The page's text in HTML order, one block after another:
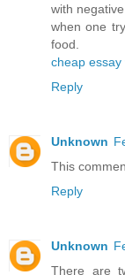
with
when one
food.
cheap
Reply
Unknown
This
Reply
Unknown
There are